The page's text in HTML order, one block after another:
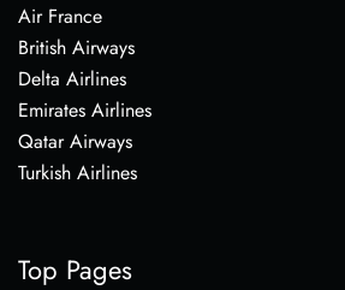
Air France
British Airways
Delta Airlines
Emirates Airlines
Qatar Airways
Turkish Airlines
Top Pages